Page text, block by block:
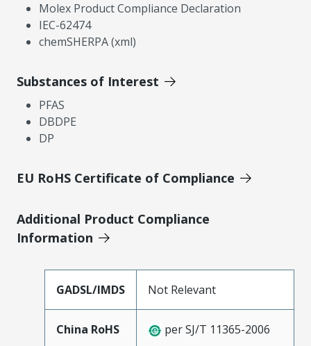
Molex Product Compliance Declaration
IEC-62474
chemSHERPA (xml)
Substances of Interest
PFAS
DBDPE
DP
EU RoHS Certificate of Compliance
Additional Product Compliance
Information
GADSL/IMDS Not Relevant
China RoHS per SJ/T 11365-2006